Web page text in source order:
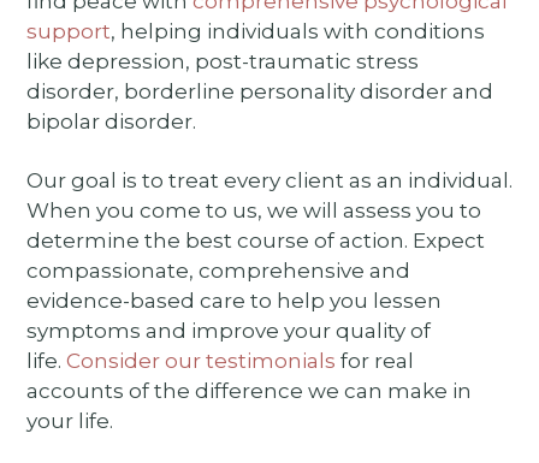
support, helping individuals with conditions
like depression, post-traumatic stress
disorder, borderline personality disorder and
bipolar disorder.
Our goal is to treat every client as an individual.
When you come to us, we will assess you to
determine the best course of action. Expect
compassionate, comprehensive and
evidence-based care to help you lessen
symptoms and improve your quality of
life. Consider our testimonials for real
accounts of the difference we can make in
your life.